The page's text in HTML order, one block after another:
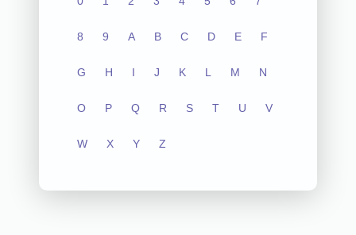
8 9 A B C D E F
G H I J K L M N
O P Q R S T U V
W X Y Z